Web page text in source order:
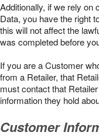
Additionally, if we rely on
Data, you have the right
this will not affect the
was completed before
If you are a Customer
from a Retailer, that
must contact that
information they hold
Customer